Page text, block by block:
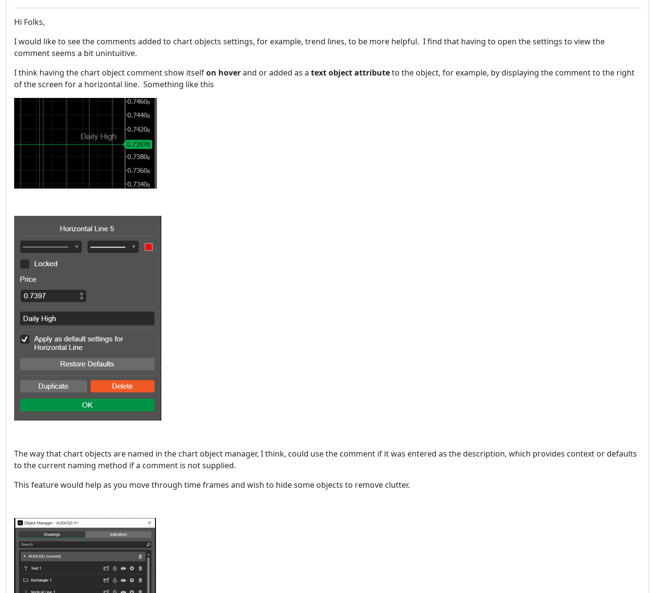
Hi Folks,
I would like to see the comments added to chart objects settings, for example, trend lines, to be more helpful. I find that having to open the settings to view the
comment seems a bit unintuitive.
I think having the chart object comment show itselfon hoverand or added as a text object attributeto the object, for example, by displaying the comment to the right
of the screen for a horizontal line. Something like this
The way that chart objects are named in the chart object manager, I think, could use the comment if it was entered as the description, which provides context or defaults
to the current naming method if a comment is not supplied.
This feature would help as you move through time frames and wish to hide some objects to remove clutter.